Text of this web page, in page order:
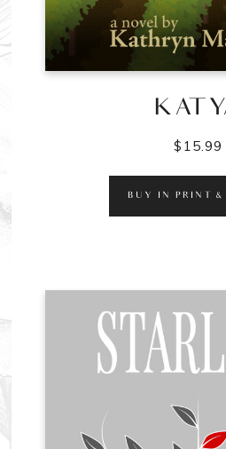
$ 15.99
BUY IN PRINT &